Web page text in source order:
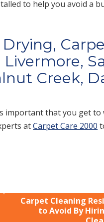
to help you avoid a
Creek,
important that you get
atCarpet Care 2000
Carpet Cleaning
to Avoid By